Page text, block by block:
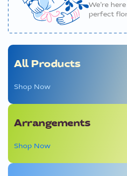
We’re
perfect
All Products
Shop Now
Arrangements
Shop Now